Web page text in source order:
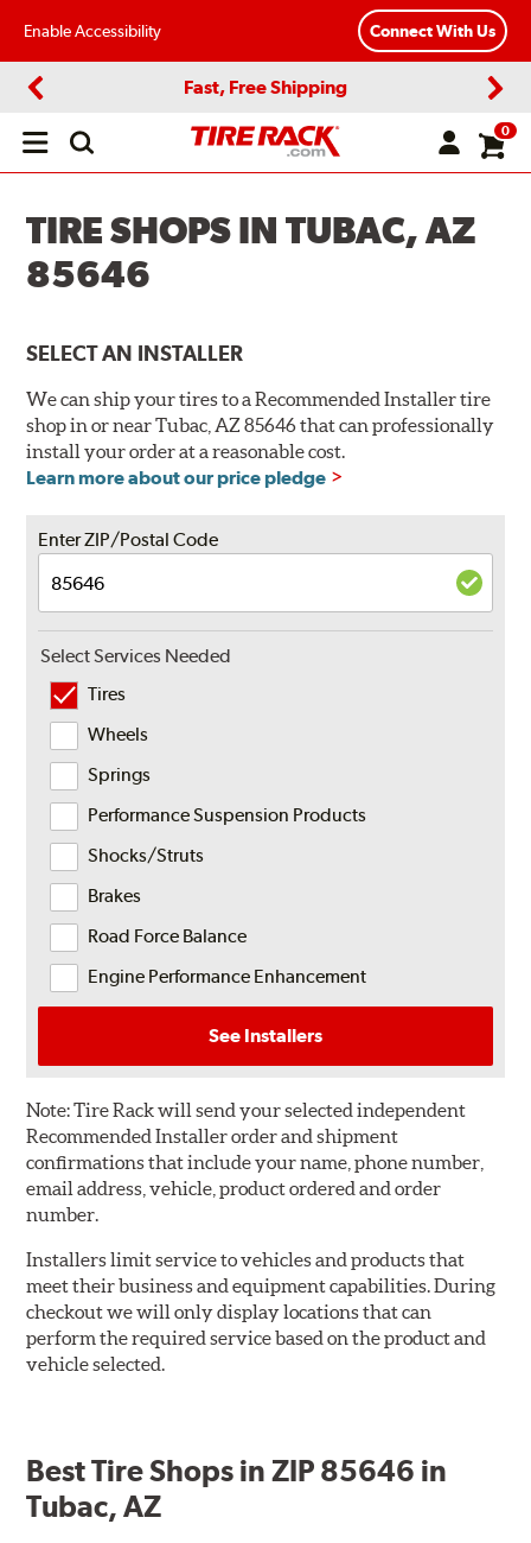
Enable Accessibility Connect With Us
Fast, Free Shipping
Open
0
TIRE SHOPS IN TUBAC, AZ
85646
SELECT AN INSTALLER
We can ship your tires to a Recommended Installer tire
shop in or near Tubac, AZ 85646 that can professionally
install your order at a reasonable cost.
Learn more about our price pledge
Enter ZIP/Postal Code
Select Services Needed
Tires
Wheels
Springs
Performance Suspension Products
Shocks/Struts
Brakes
Road Force Balance
Engine Performance Enhancement
See Installers
Note:Tire Rack will send your selected independent
Recommended Installer order and shipment
confirmations that include your name, phone number,
email address, vehicle, product ordered and order
number.
Installers limit service to vehicles and products that
meet their business and equipment capabilities. During
checkout we will only display locations that can
perform the required service based on the product and
vehicle selected.
Best Tire Shops in ZIP 85646 in
Tubac, AZ